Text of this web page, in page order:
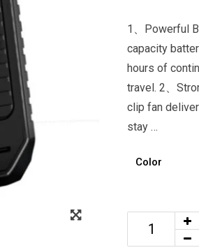
1、Powerful
capacity
hours of
travel. 2、
clip fan
stay …
Color